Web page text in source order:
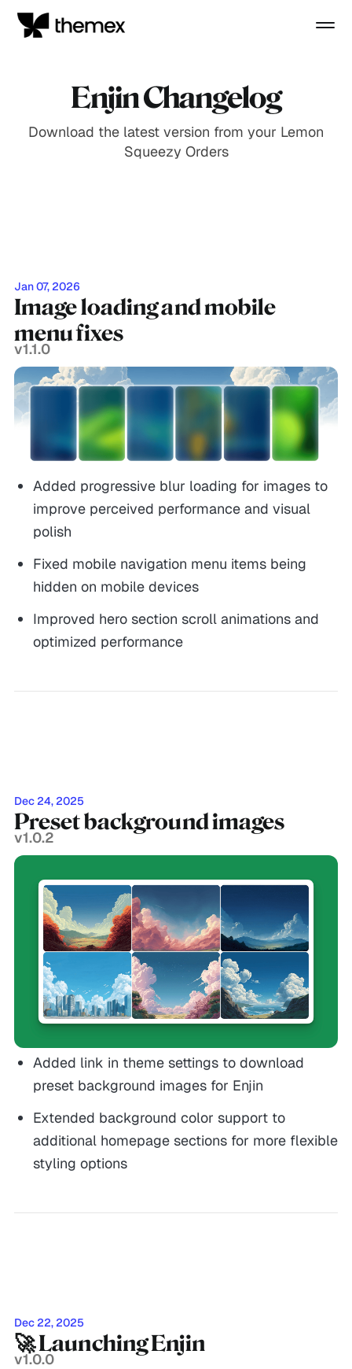
Enjin Changelog
Download the latest version from your Lemon
Squeezy Orders
Jan 07, 2026
Image loading and mobile
menu fixes
v1.1.0
Added progressive blur loading for images to
improve perceived performance and visual
polish
Fixed mobile navigation menu items being
hidden on mobile devices
Improved hero section scroll animations and
optimized performance
Dec 24, 2025
Preset background images
v1.0.2
Added link in theme settings to download
preset background images for Enjin
Extended background color support to
additional homepage sections for more flexible
styling options
Dec 22, 2025
🚀 Launching Enjin
v1.0.0